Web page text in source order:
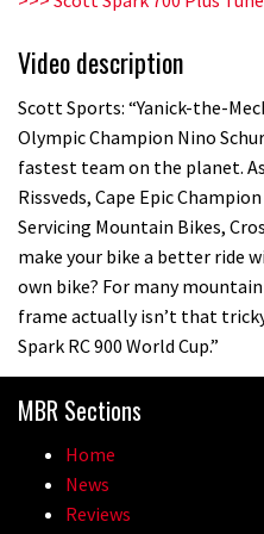
Video description
Scott Sports: “Yanick-the-
Olympic Champion Nino
fastest team on the planet.
Rissveds, Cape Epic
Servicing Mountain Bikes,
make your bike a better ride
own bike? For many
frame actually isn’t that
Spark RC 900 World Cup.”
MBR Sections
Home
News
Reviews